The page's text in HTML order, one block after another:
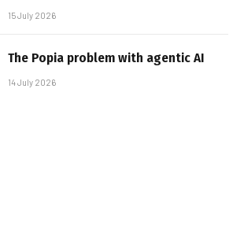
15 July 2026
The Popia problem with agentic AI
14 July 2026